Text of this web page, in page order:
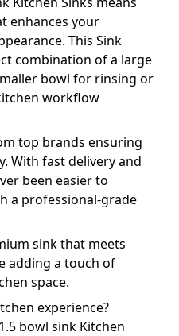
enhances your
This Sink
combination of a large
bowl for rinsing or
workflow
top brands ensuring
With fast delivery and
been easier to
a professional-grade
sink that meets
adding a touch of
space.
experience?
bowl sink Kitchen